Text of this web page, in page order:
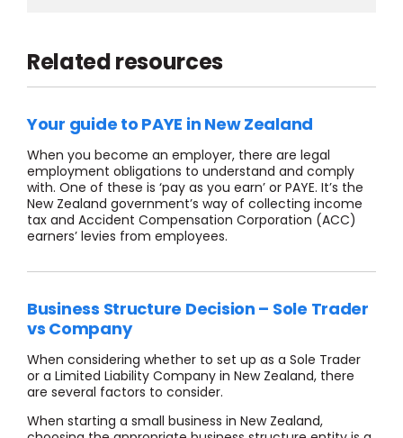
Related resources
Your guide to PAYE in New Zealand
When you become an employer, there are legal
employment obligations to understand and comply
with. One of these is ‘pay as you earn’ or PAYE. It’s the
New Zealand government’s way of collecting income
tax and Accident Compensation Corporation (ACC)
earners’ levies from employees.
Business Structure Decision – Sole Trader
vs Company
When considering whether to set up as a Sole Trader
or a Limited Liability Company in New Zealand, there
are several factors to consider.
When starting a small business in New Zealand,